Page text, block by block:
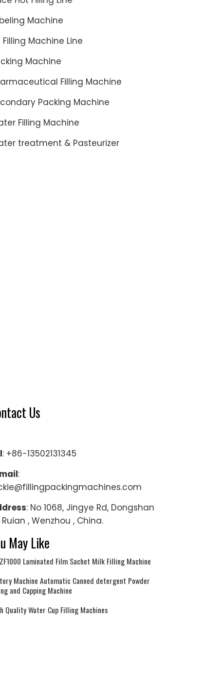
Machine
Filling Machine Line
Machine
Filling Machine
Packing Machine
Filling Machine
treatment & Pasteurizer
Us
: +86-13502131345
:
: No 1068, Jingye Rd, Dongshan
Ruian , Wenzhou , China.
May Like
Laminated Film Sachet Milk Filling Machine
Machine Automatic Canned detergent Powder
and Capping Machine
Quality Water Cup Filling Machines